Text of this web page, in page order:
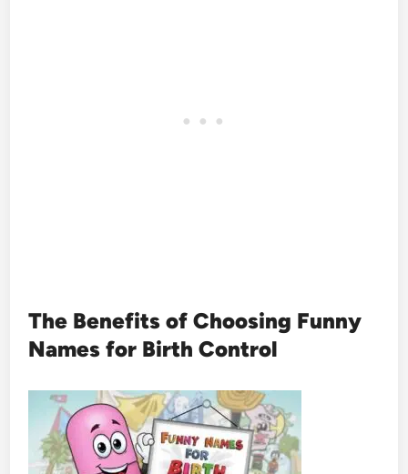
The Benefits of Choosing Funny
Names for Birth Control